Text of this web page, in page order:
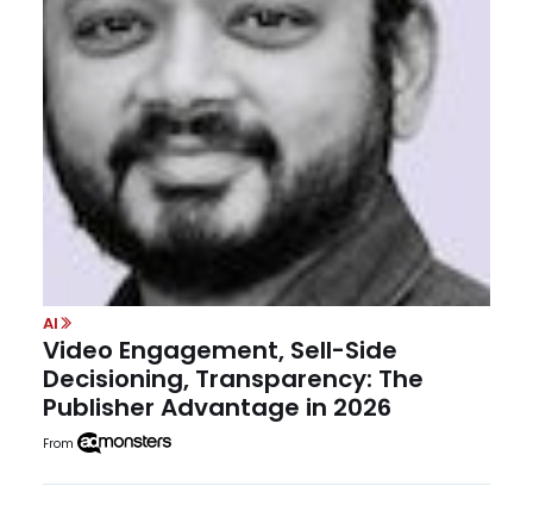
AI
Video Engagement, Sell-Side
Decisioning, Transparency: The
Publisher Advantage in 2026
From